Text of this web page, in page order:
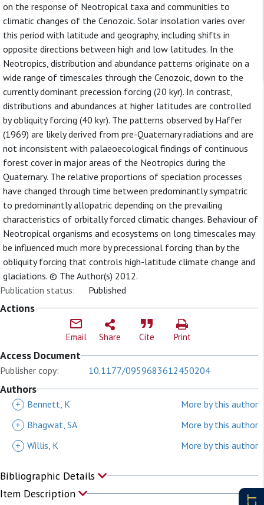
on the response of Neotropical taxa and communities to
climatic changes of the Cenozoic. Solar insolation varies over
this period with latitude and geography, including shifts in
opposite directions between high and low latitudes. In the
Neotropics, distribution and abundance patterns originate on a
wide range of timescales through the Cenozoic, down to the
currently dominant precession forcing (20 kyr). In contrast,
distributions and abundances at higher latitudes are controlled
by obliquity forcing (40 kyr). The patterns observed by Haffer
(1969) are likely derived from pre-Quaternary radiations and are
not inconsistent with palaeoecological findings of continuous
forest cover in major areas of the Neotropics during the
Quaternary. The relative proportions of speciation processes
have changed through time between predominantly sympatric
to predominantly allopatric depending on the prevailing
characteristics of orbitally forced climatic changes. Behaviour of
Neotropical organisms and ecosystems on long timescales may
be influenced much more by precessional forcing than by the
obliquity forcing that controls high-latitude climate change and
glaciations. © The Author(s) 2012.
Publication status:
Published
Actions
Email Share Cite Print
Access Document
Publisher copy: 10.1177/0959683612450204
Authors
+ Bennett, K
More by this author
+
Bhagwat, SA
More by this author
+ Willis, K More by this author
Bibliographic Details
Item Description